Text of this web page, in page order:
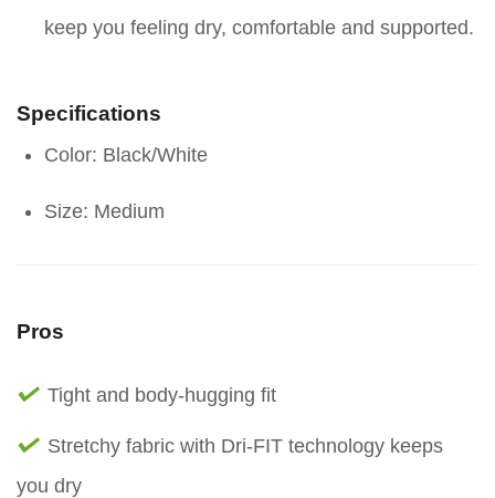
keep you feeling dry, comfortable and supported.
Specifications
Color: Black/White
Size: Medium
Pros
Tight and body-hugging fit
Stretchy fabric with Dri-FIT technology keeps
you dry